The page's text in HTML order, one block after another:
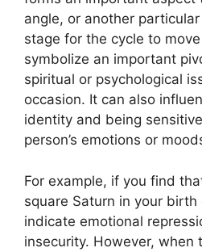
angle, or another
stage for the cycle to
symbolize an important
spiritual or psychological
occasion. It can also
identity and being
person’s emotions or
For example, if you find
square Saturn in your
indicate emotional
insecurity. However, when